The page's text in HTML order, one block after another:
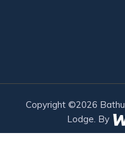
Copyright ©2026
Lodge. By